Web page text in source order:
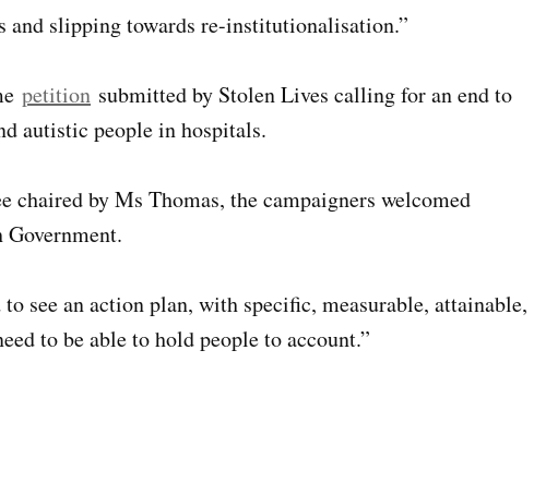
and slipping towards re-institutionalisation.”
petition submitted by Stolen Lives calling for an end to
autistic people in hospitals.
chaired by Ms Thomas, the campaigners welcomed
see an action plan, with specific, measurable, attainable,
to be able to hold people to account.”